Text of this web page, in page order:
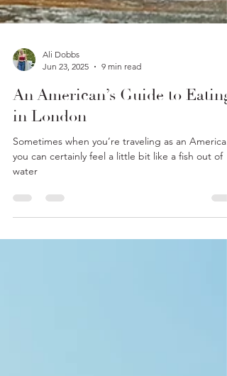
Jun 23, 2025
9 min read
An American’s Guide to Eating
in London
Sometimes when you’re traveling as an
water